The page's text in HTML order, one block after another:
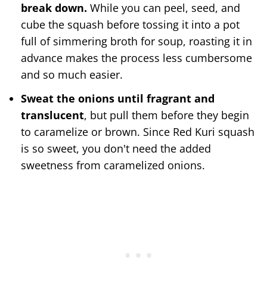
break down. While you can peel, seed, and
cube the squash before tossing it into a pot
full of simmering broth for soup, roasting it in
advance makes the process less cumbersome
and so much easier.
Sweat the onions until fragrant and
translucent, but pull them before they begin
to caramelize or brown. Since Red Kuri squash
is so sweet, you don't need the added
sweetness from caramelized onions.